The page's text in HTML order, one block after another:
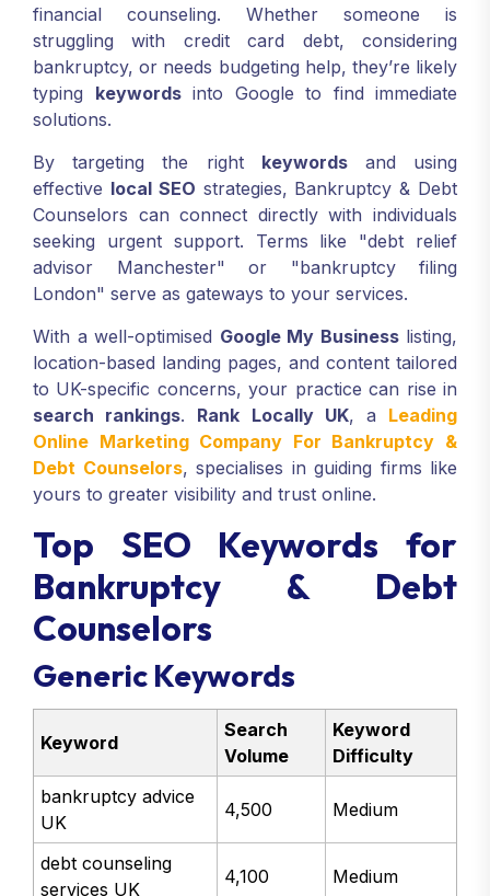
financial counseling. Whether someone is
struggling with credit card debt, considering
bankruptcy, or needs budgeting help, they’re likely
typing keywordsinto Google to find immediate
solutions.
By targeting the right keywordsand using
effective local SEO strategies, Bankruptcy & Debt
Counselors can connect directly with individuals
seeking urgent support. Terms like "debt relief
advisor Manchester" or "bankruptcy filing
London" serve as gateways to your services.
With a well-optimised Google My Businesslisting,
location-based landing pages, and content tailored
to UK-specific concerns, your practice can rise in
search rankings. Rank Locally UK, a Leading
Online Marketing Company For Bankruptcy &
Debt Counselors, specialises in guiding firms like
yours to greater visibility and trust online.
Top SEO Keywords for
Bankruptcy & Debt
Counselors
Generic Keywords
Keyword
Search
Volume
Keyword
Difficulty
bankruptcy advice
UK
4,500 Medium
debt counseling
services UK
4,100 Medium